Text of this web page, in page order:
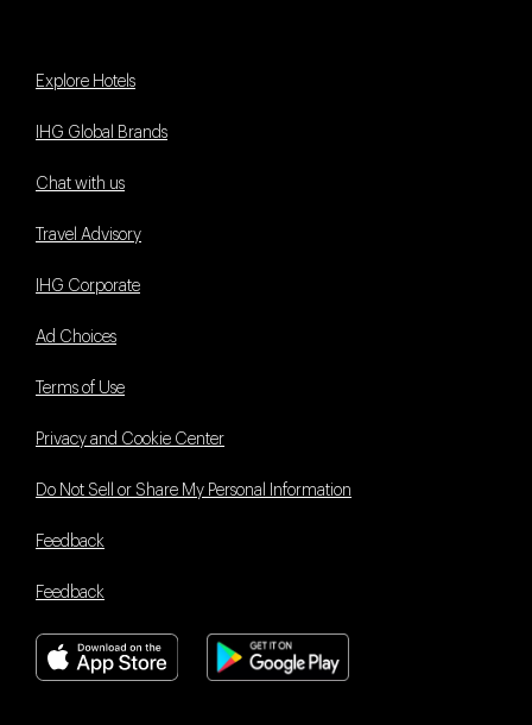
Explore Hotels
IHG Global Brands
Chat with us
Travel Advisory
IHG Corporate
Ad Choices
Terms of Use
Privacy and Cookie Center
Do Not Sell or Share My Personal Information
Feedback
Feedback
Book With Us Advantage